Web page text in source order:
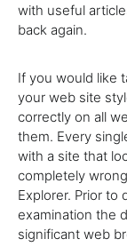
with useful
back again.
If you would like
your web site
correctly on all
them. Every
with a site that
completely
Explorer. Prior to
examination the
significant web